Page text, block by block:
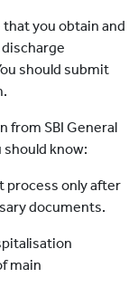
you obtain and
should submit
from SBI General
know:
process only after
documents.
main